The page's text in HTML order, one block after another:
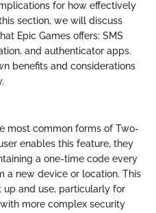
for how effectively
section, we will discuss
Epic Games offers: SMS
and authenticator apps.
benefits and considerations
most common forms of Two-
enables this feature, they
a one-time code every
a new device or location. This
and use, particularly for
more complex security